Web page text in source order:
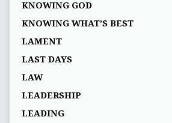
KNOWING GOD
KNOWING WHAT’S BEST
LAMENT
LAST DAYS
LAW
LEADERSHIP
LEADING